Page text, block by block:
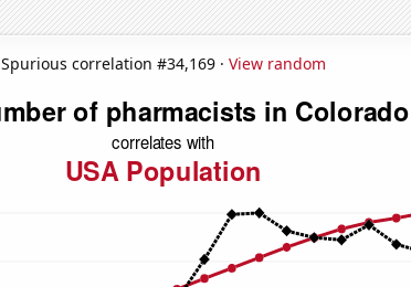
Spurious correlation #34,169 · View random